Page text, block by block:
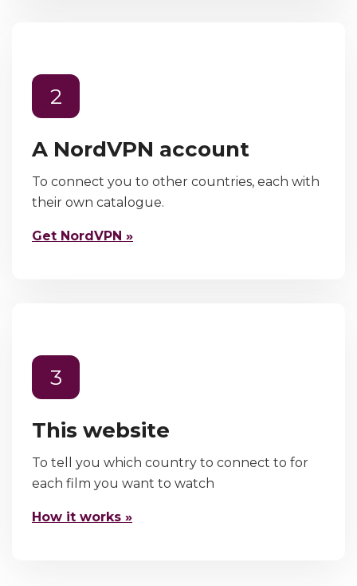
2
A NordVPN account
To connect you to other countries, each with
their own catalogue.
Get NordVPN »
3
This website
To tell you which country to connect to for
each film you want to watch
How it works »